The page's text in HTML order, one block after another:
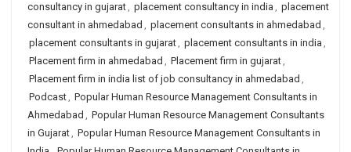
consultancy in gujarat, placement consultancy in india , placement
consultant in ahmedabad , placement consultants in ahmedabad ,
placement consultants in gujarat, placement consultants in india ,
Placement firm in ahmedabad , Placement firm in gujarat,
Placement firm in india list of job consultancy in ahmedabad ,
Podcast, Popular Human Resource Management Consultants in
Ahmedabad , Popular Human Resource Management Consultants
in Gujarat, Popular Human Resource Management Consultants in